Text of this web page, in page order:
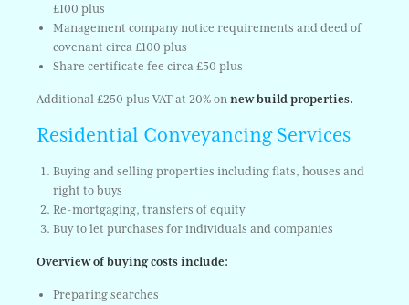
£100 plus
Management company notice requirements and deed of
covenant circa £100 plus
Share certificate fee circa £50 plus
Additional £250 plus VAT at 20% on new build properties.
Residential Conveyancing Services
Buying and selling properties including flats, houses and
right to buys
Re-mortgaging, transfers of equity
Buy to let purchases for individuals and companies
Overview of buying costs include:
Preparing searches